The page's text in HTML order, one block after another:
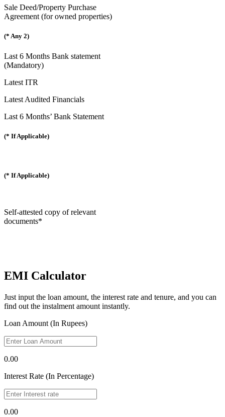
Sale Deed/Property Purchase
Agreement (for owned properties)
(* Any 2)
Last 6 Months Bank statement
(Mandatory)
Latest ITR
Latest Audited Financials
Last 6 Months’ Bank Statement
(* If Applicable)
(* If Applicable)
Self-attested copy of relevant
documents*
EMI Calculator
Just input the loan amount, the interest rate and tenure, and you can
find out the instalment amount instantly.
Loan Amount (In Rupees)
0.00
Interest Rate (In Percentage)
0.00